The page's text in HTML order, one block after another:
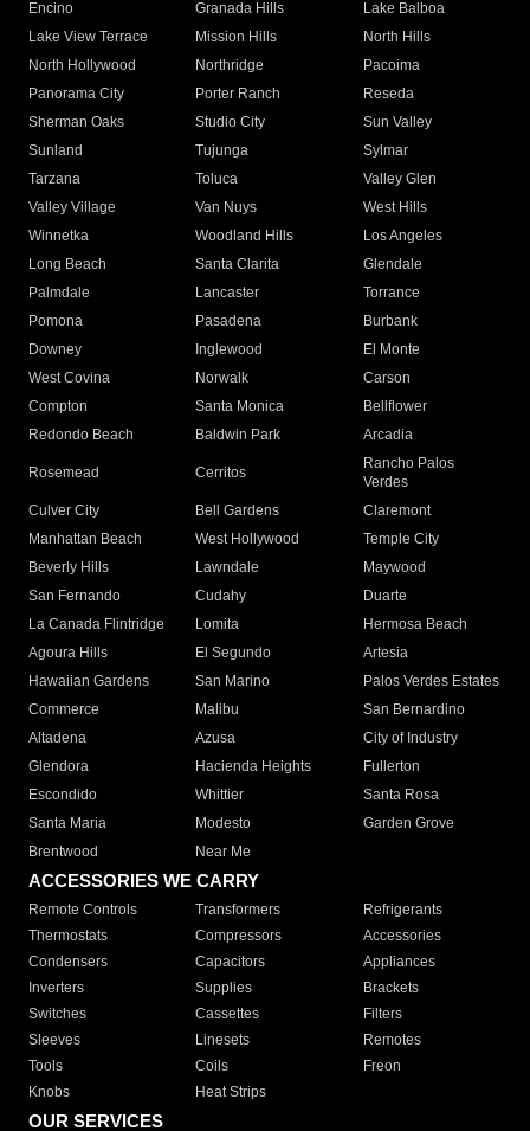
Encino
Granada Hills
Lake Balboa
Lake View Terrace
Mission Hills
North Hills
North Hollywood
Northridge
Pacoima
Panorama City
Porter Ranch
Reseda
Sherman Oaks
Studio City
Sun Valley
Sunland
Tujunga
Sylmar
Tarzana
Toluca
Valley Glen
Valley Village
Van Nuys
West Hills
Winnetka
Woodland Hills
Los Angeles
Long Beach
Santa Clarita
Glendale
Palmdale
Lancaster
Torrance
Pomona
Pasadena
Burbank
Downey
Inglewood
El Monte
West Covina
Norwalk
Carson
Compton
Santa Monica
Bellflower
Redondo Beach
Baldwin Park Arcadia
Rosemead Cerritos
Rancho Palos
Verdes
Culver City
Bell Gardens
Claremont
Manhattan Beach
West Hollywood
Temple City
Beverly Hills
Lawndale
Maywood
San Fernando
Cudahy
Duarte
La Canada Flintridge
Lomita
Hermosa Beach
Agoura Hills
El Segundo
Artesia
Hawaiian Gardens
San Marino
Palos Verdes Estates
Commerce
Malibu
San Bernardino
Altadena
Azusa
City of Industry
Glendora
Hacienda Heights
Fullerton
Escondido
Whittier
Santa Rosa
Santa Maria
Modesto
Garden Grove
Brentwood
Near Me
ACCESSORIES WE CARRY
Remote Controls Transformers
Refrigerants
Thermostats
Compressors
Accessories
Condensers
Capacitors
Appliances
Inverters
Supplies
Brackets
Switches
Cassettes
Filters
Sleeves
Linesets
Remotes
Tools
Coils
Freon
Knobs
Heat Strips
OUR SERVICES